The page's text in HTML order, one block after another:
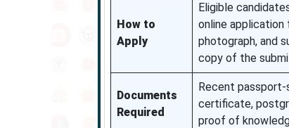
How to
Apply
Eligible
online
photograph, and
copy of the
Documents
Required
Recent
certificate,
proof of